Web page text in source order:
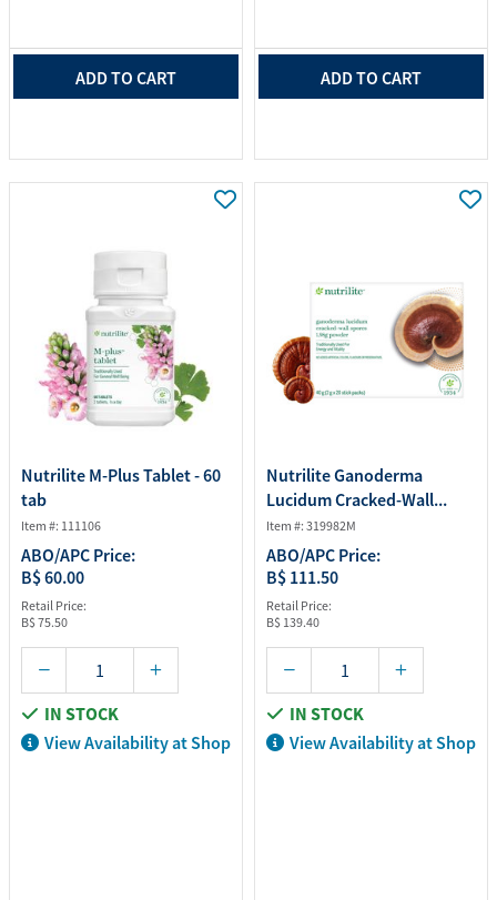
ADD TO CART ADD TO CART
Nutrilite M-Plus Tablet - 60
tab
Item #: 111106
ABO/APC Price:
B$ 60.00
Retail Price:
B$ 75.50
IN STOCK
View Availability at Shop
Nutrilite Ganoderma
Lucidum Cracked-Wall...
Item #: 319982M
ABO/APC Price:
B$ 111.50
Retail Price:
B$ 139.40
IN STOCK
View Availability at Shop